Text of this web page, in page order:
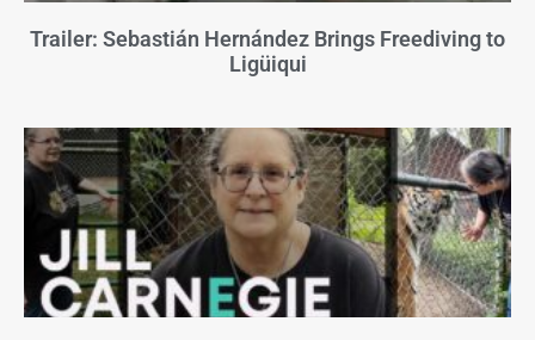
Trailer: Sebastián Hernández Brings Freediving to
Ligüiqui